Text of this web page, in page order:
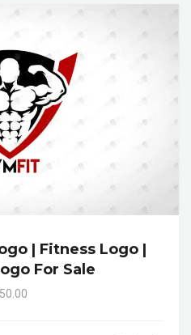
| Fitness Logo |
For Sale